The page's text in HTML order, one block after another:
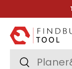
Skip to
Search
Search